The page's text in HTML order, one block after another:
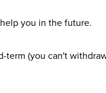
you in the future.
term (you can't